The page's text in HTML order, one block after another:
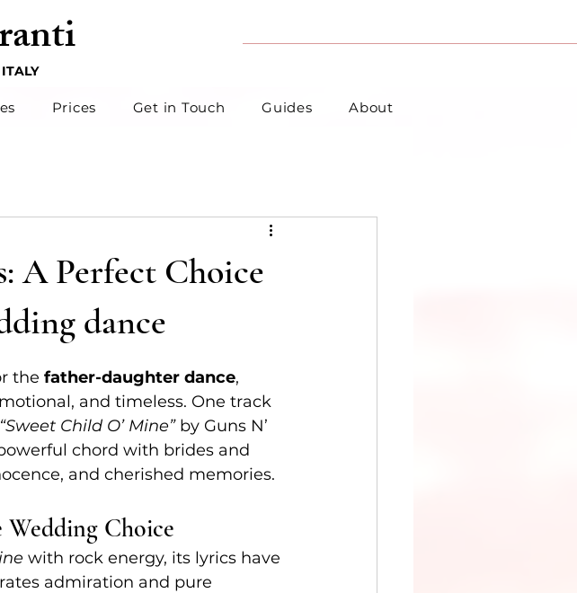
Prices Get in Touch Guides About
A Perfect Choice
dance
the father-daughter dance,
and timeless. One track
“Sweet Child O’ Mine” by Guns N’
chord with brides and
and cherished memories.
Wedding Choice
with rock energy, its lyrics have
admiration and pure